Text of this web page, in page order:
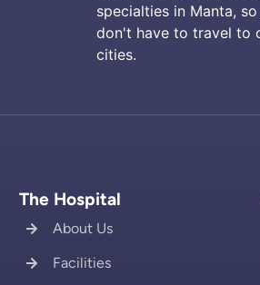
specialties in Manta,
don't have to travel to
cities.
The Hospital
About Us
Facilities